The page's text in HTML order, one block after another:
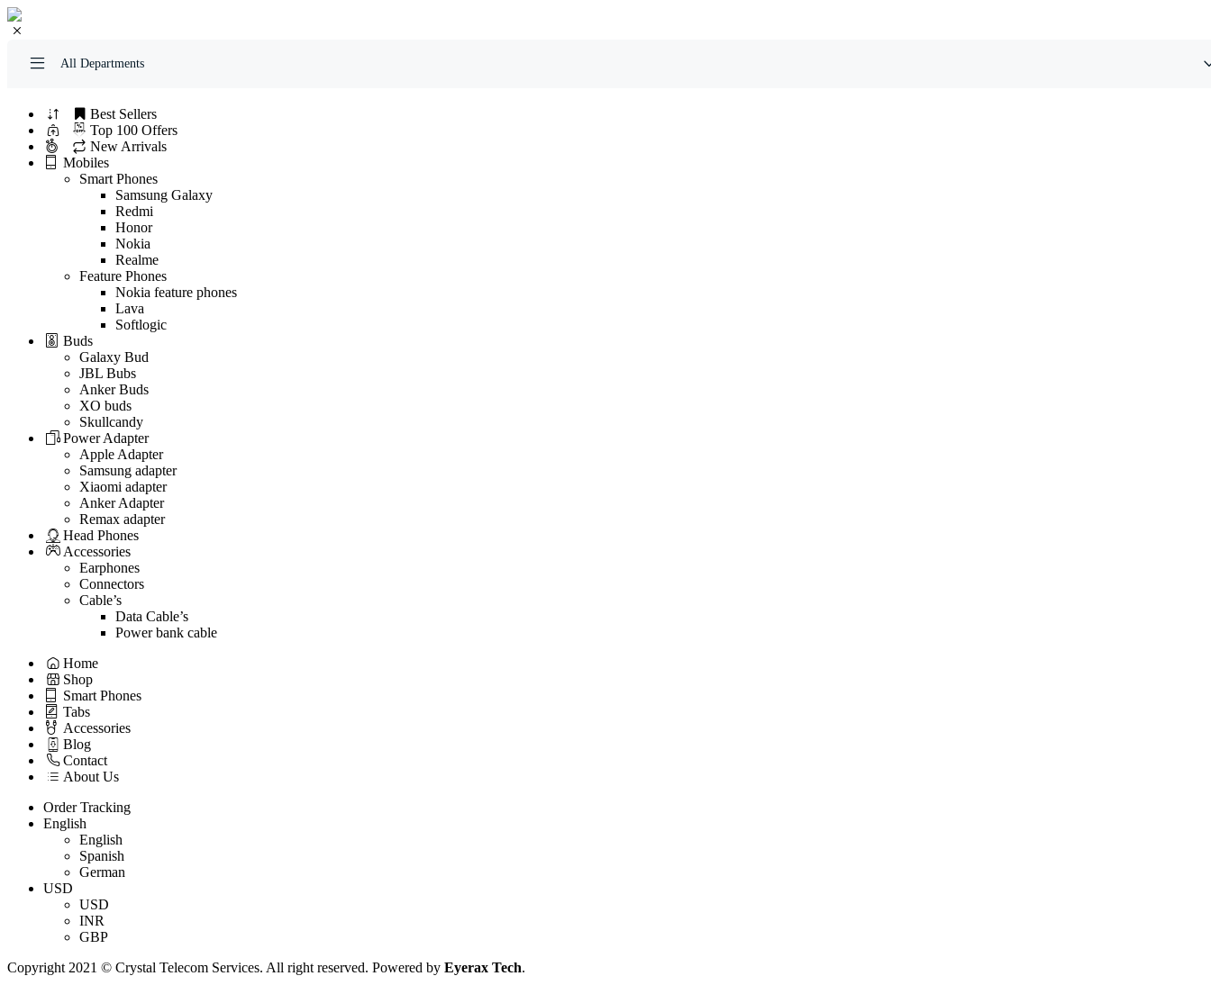
All Departments
Best Sellers
Top 100 Offers
New Arrivals
Mobiles
Smart Phones
Samsung Galaxy
Redmi
Honor
Nokia
Realme
Feature Phones
Nokia feature phones
Lava
Softlogic
Buds
Galaxy Bud
JBL Bubs
Anker Buds
XO buds
Skullcandy
Power Adapter
Apple Adapter
Samsung adapter
Xiaomi adapter
Anker Adapter
Remax adapter
Head Phones
Accessories
Earphones
Connectors
Cable’s
Data Cable’s
Power bank cable
Home
Shop
Smart Phones
Tabs
Accessories
Blog
Contact
About Us
Order Tracking
English
English
Spanish
German
USD
USD
INR
GBP
Copyright 2021 © Crystal Telecom Services. All right reserved. Powered by Eyerax Tech.